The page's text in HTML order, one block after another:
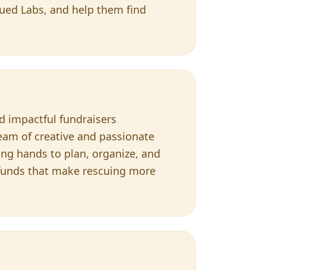
Labs, and help them find
impactful fundraisers
of creative and passionate
hands to plan, organize, and
that make rescuing more